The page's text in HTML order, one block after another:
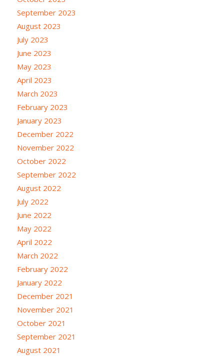
September 2023
August 2023
July 2023
June 2023
May 2023
April 2023
March 2023
February 2023
January 2023
December 2022
November 2022
October 2022
September 2022
August 2022
July 2022
June 2022
May 2022
April 2022
March 2022
February 2022
January 2022
December 2021
November 2021
October 2021
September 2021
August 2021